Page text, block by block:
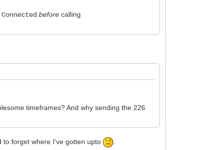
before calling
timeframes? And why sending the 226
to forget where I've gotten upto